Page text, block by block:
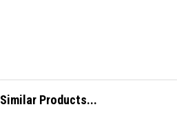
Similar Products...